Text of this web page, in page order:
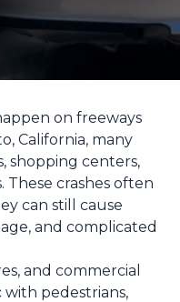
on freeways
California, many
shopping centers,
crashes often
can still cause
and complicated
and commercial
with pedestrians,